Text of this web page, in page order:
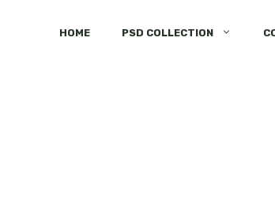
HOME PSD COLLECTION